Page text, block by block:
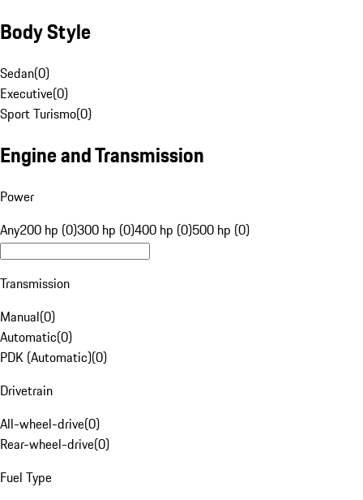
Body Style
Sedan(0)
Executive(0)
Sport Turismo(0)
Engine and Transmission
Power
Any200 hp (0)300 hp (0)400 hp (0)500 hp (0)
Transmission
Manual(0)
Automatic(0)
PDK (Automatic)(0)
Drivetrain
All-wheel-drive(0)
Rear-wheel-drive(0)
Fuel Type